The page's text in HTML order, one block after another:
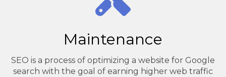
Maintenance
SEO is a process of optimizing a website for Google
search with the goal of earning higher web traffic